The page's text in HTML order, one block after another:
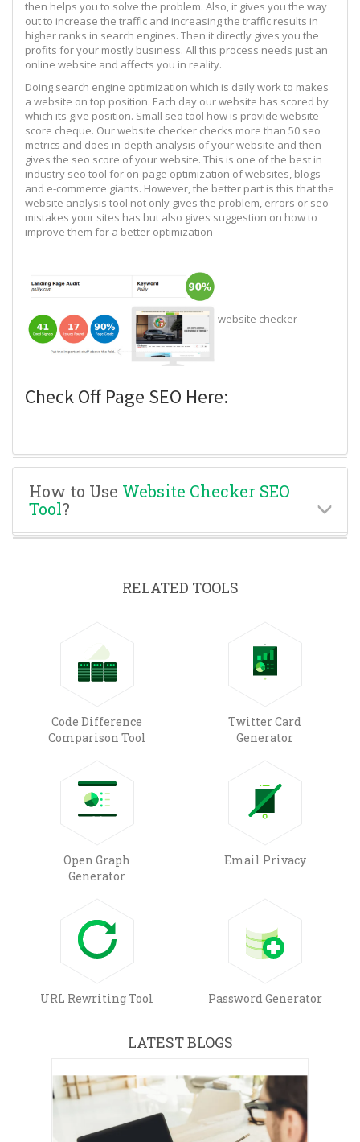
then helps you to solve the problem. Also, it gives you the way
out to increase the traffic and increasing the traffic results in
higher ranks in search engines. Then it directly gives you the
profits for your mostly business. All this process needs just an
online website and affects you in reality.
Doing search engine optimization which is daily work to makes
a website on top position. Each day our website has scored by
which its give position. Small seo tool how is provide website
score cheque. Our website checker checks more than 50 seo
metrics and does in-depth analysis of your website and then
gives the seo score of your website. This is one of the best in
industry seo tool for on-page optimization of websites, blogs
and e-commerce giants. However, the better part is this that the
website analysis tool not only gives the problem, errors or seo
mistakes your sites has but also gives suggestion on how to
improve them for a better optimization
website checker
Check Off Page SEO Here:
How to Use Website Checker SEO
Tool?
RELATED TOOLS
Code Difference
Comparison Tool
Twitter Card
Generator
Open Graph
Generator
Email Privacy
URL Rewriting Tool Password Generator
LATEST BLOGS